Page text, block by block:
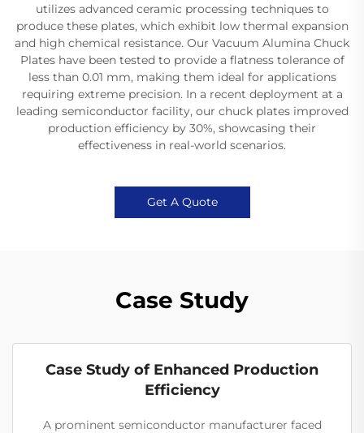
utilizes advanced ceramic processing techniques to
produce these plates, which exhibit low thermal expansion
and high chemical resistance. Our Vacuum Alumina Chuck
Plates have been tested to provide a flatness tolerance of
less than 0.01 mm, making them ideal for applications
requiring extreme precision. In a recent deployment at a
leading semiconductor facility, our chuck plates improved
production efficiency by 30%, showcasing their
effectiveness in real-world scenarios.
Get A Quote
Case Study
Case Study of Enhanced Production
Efficiency
A prominent semiconductor manufacturer faced